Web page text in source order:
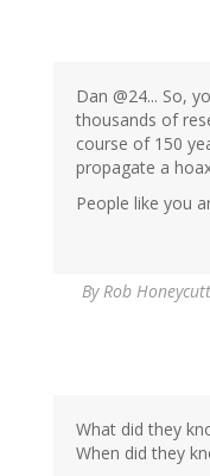
Dan @24... So,
thousands of
course of 150
propagate a
People like you
ByRob
What did they
When did they